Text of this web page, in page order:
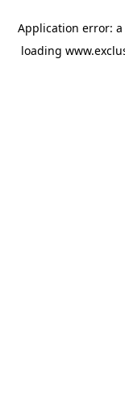
Application error: a
loading